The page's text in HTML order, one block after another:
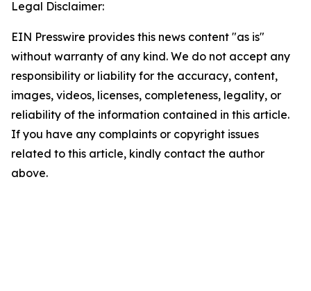
Legal Disclaimer:
EIN Presswire provides this news content "as is"
without warranty of any kind. We do not accept any
responsibility or liability for the accuracy, content,
images, videos, licenses, completeness, legality, or
reliability of the information contained in this article.
If you have any complaints or copyright issues
related to this article, kindly contact the author
above.